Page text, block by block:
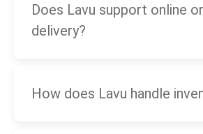
Does Lavu support online
delivery?
How does Lavu handle